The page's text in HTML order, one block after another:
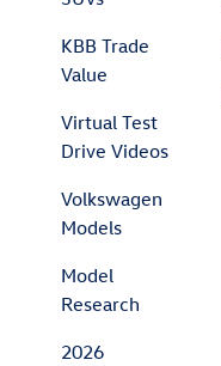
KBB Trade
Value
Virtual Test
Drive Videos
Volkswagen
Models
Model
Research
2026